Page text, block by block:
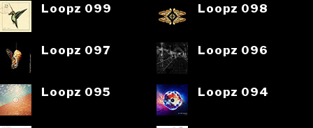
Loopz 099 Loopz 098
Loopz 097 Loopz 096
Loopz 095 Loopz 094